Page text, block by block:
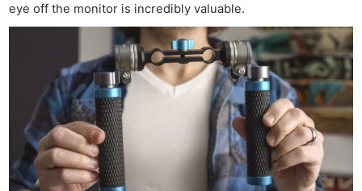
eye off the monitor is incredibly valuable.